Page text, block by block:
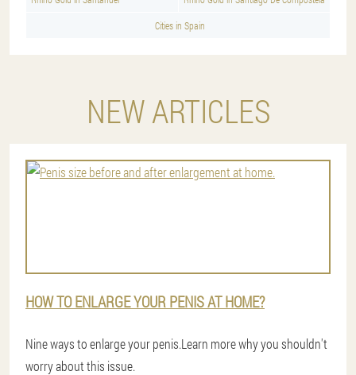
Cities in Spain
NEW ARTICLES
HOW TO ENLARGE YOUR PENIS AT HOME?
Nine ways to enlarge your penis.Learn more why you shouldn't
worry about this issue.